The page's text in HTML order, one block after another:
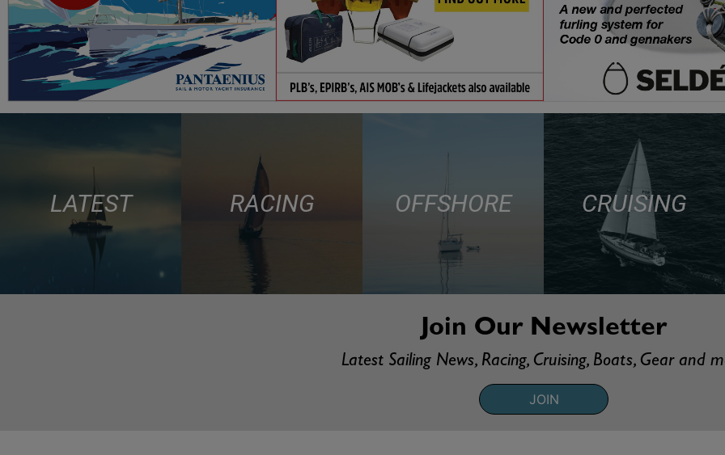
LATEST RACING OFFSHORE CRUISING
Join Our Newsletter
Latest Sailing News, Racing, Cruising, Boats, Gear and
JOIN